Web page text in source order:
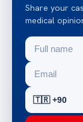
Share your
medical